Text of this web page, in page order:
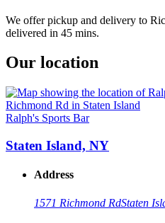
We offer pickup and delivery to
delivered in 45 mins.
Our location
Ralph's Sports Bar
Staten Island, NY
Address
1571 Richmond RdStaten